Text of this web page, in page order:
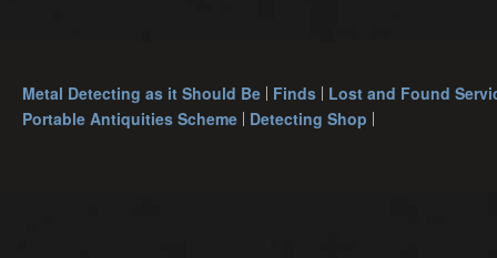
Metal Detecting as it Should Be Finds Lost and Found
Portable Antiquities Scheme Detecting Shop